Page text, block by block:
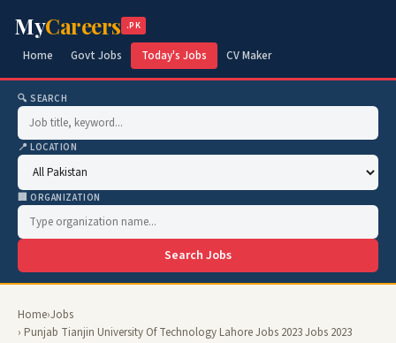
MyCareers .PK
Home Govt Jobs Today's Jobs CV Maker
🔍 SEARCH
📍 LOCATION
🏢 ORGANIZATION
Search Jobs
Home›Jobs
› Punjab Tianjin University Of Technology Lahore Jobs 2023 Jobs 2023